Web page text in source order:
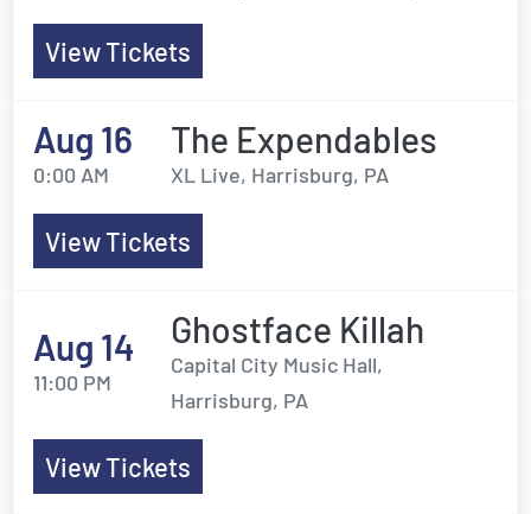
View Tickets
Aug 16
0:00 AM
The Expendables
XL Live, Harrisburg, PA
View Tickets
Aug 14
11:00 PM
Ghostface Killah
Capital City Music Hall,
Harrisburg, PA
View Tickets